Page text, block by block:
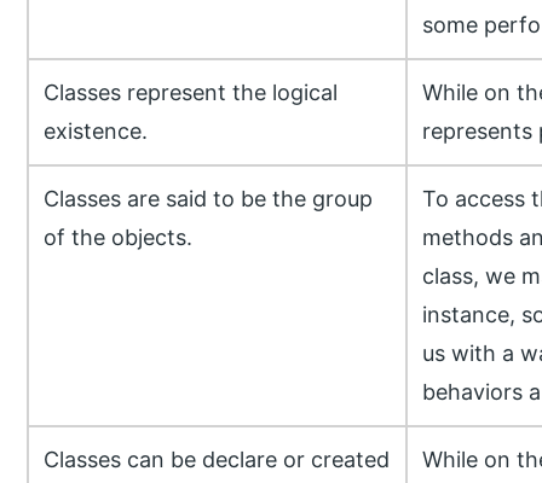
some
Classes represent the logical
existence.
While on
represents
Classes are said to be the group
of the objects.
To access
methods
class, we
instance,
us with a
behaviors
Classes can be declare or created
While on